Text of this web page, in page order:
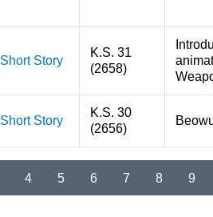
Short Story
K.S. 31
(2658)
Short Story
K.S. 30
(2656)
4 5 6 7 8 9